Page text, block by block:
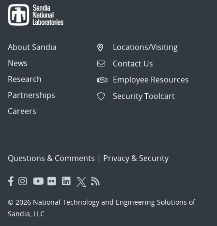
About Sandia
News
Research
Partnerships
Careers
Locations/Visiting
Contact Us
Employee Resources
Security Toolcart
Questions & Comments | Privacy & Security
© 2026 National Technology and Engineering Solutions of
Sandia, LLC.